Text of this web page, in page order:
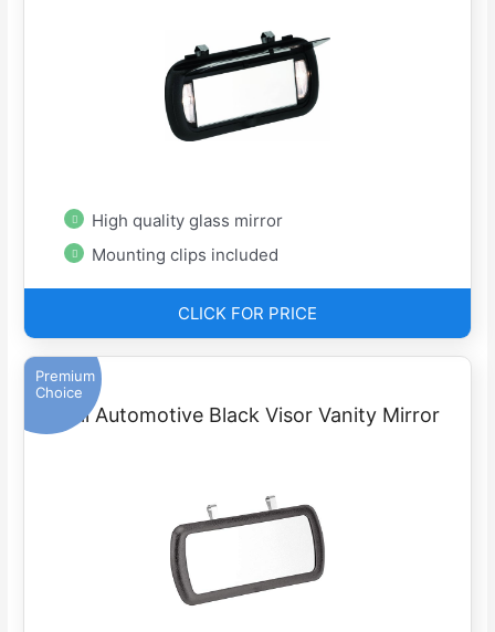
High quality glass mirror
Mounting clips included
CLICK FOR PRICE
Premium
Choice
Bell Automotive Black Visor Vanity Mirror